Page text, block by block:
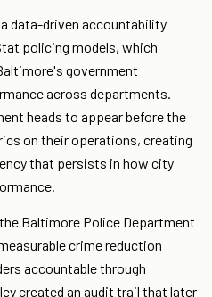
data-driven accountability
policing models, which
government
across departments.
heads to appear before the
on their operations, creating
that persists in how city
Baltimore Police Department
crime reduction
accountable through
created an audit trail that later